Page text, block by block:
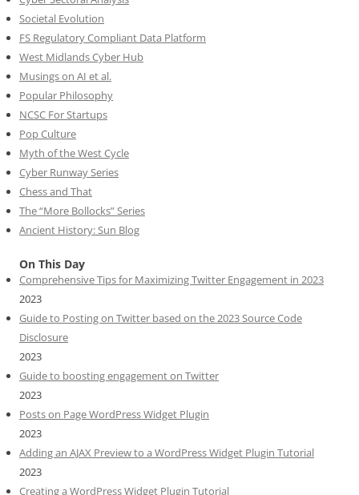
Societal Evolution
FS Regulatory Compliant Data Platform
West Midlands Cyber Hub
Musings on AI et al.
Popular Philosophy
NCSC For Startups
Pop Culture
Myth of the West Cycle
Cyber Runway Series
Chess and That
The “More Bollocks” Series
Ancient History: Sun Blog
On This Day
Comprehensive Tips for Maximizing Twitter Engagement in 2023
2023
Guide to Posting on Twitter based on the 2023 Source Code
Disclosure
2023
Guide to boosting engagement on Twitter
2023
Posts on Page WordPress Widget Plugin
2023
Adding an AJAX Preview to a WordPress Widget Plugin Tutorial
2023
Creating a WordPress Widget Plugin Tutorial